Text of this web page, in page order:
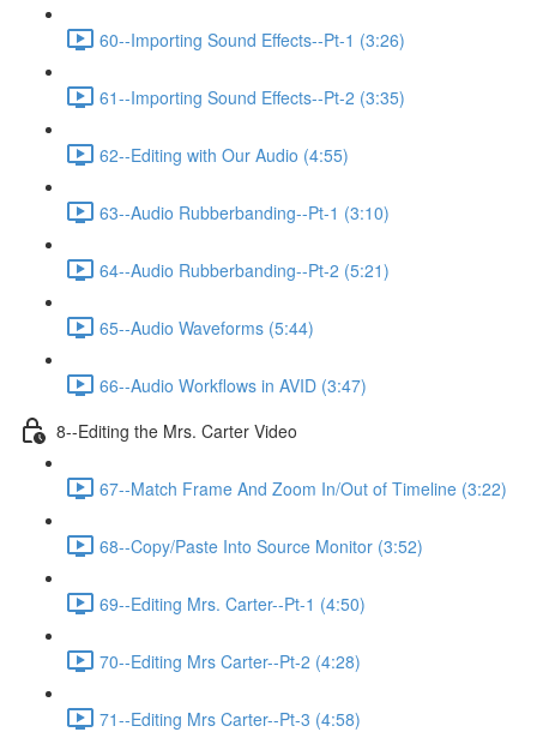
60--Importing Sound Effects--Pt-1 (3:26)
61--Importing Sound Effects--Pt-2 (3:35)
62--Editing with Our Audio (4:55)
63--Audio Rubberbanding--Pt-1 (3:10)
64--Audio Rubberbanding--Pt-2 (5:21)
65--Audio Waveforms (5:44)
66--Audio Workflows in AVID (3:47)
8--Editing the Mrs. Carter Video
67--Match Frame And Zoom In/Out of Timeline (3:22)
68--Copy/Paste Into Source Monitor (3:52)
69--Editing Mrs. Carter--Pt-1 (4:50)
70--Editing Mrs Carter--Pt-2 (4:28)
71--Editing Mrs Carter--Pt-3 (4:58)